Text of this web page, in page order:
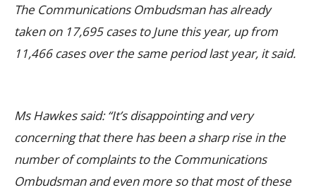
The Communications Ombudsman has already
taken on 17,695 cases to June this year, up from
11,466 cases over the same period last year, it said.
Ms Hawkes said: “It’s disappointing and very
concerning that there has been a sharp rise in the
number of complaints to the Communications
Ombudsman and even more so that most of these